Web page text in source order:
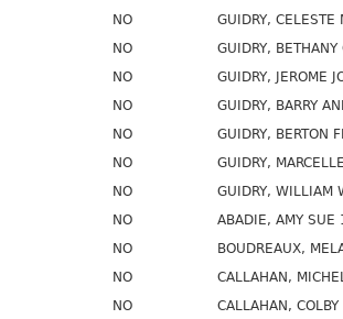
NO
GUIDRY,
NO
GUIDRY,
NO
GUIDRY, JEROME
NO
GUIDRY, BARRY
NO
GUIDRY, BERTON
NO
GUIDRY,
NO
GUIDRY,
NO
ABADIE, AMY SUE
NO
BOUDREAUX,
NO
CALLAHAN,
NO
CALLAHAN,